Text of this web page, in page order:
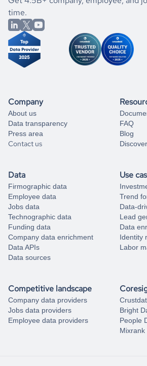
market better.
you can always
from our data experts.
time.
Company
About us
Data transparency
Press area
Contact us
FAQ
Blog
Data
Firmographic data
Employee data
Jobs data
Technographic data
Funding data
Company data enrichment
Data APIs
Data sources
Use
Trend
Data-
Lead
Data
Identity
Labor
Competitive landscape
Company data providers
Jobs data providers
Employee data providers
Bright
People
Mixrank